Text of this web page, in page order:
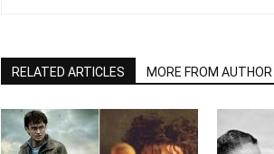
RELATED ARTICLES MORE FROM AUTHOR